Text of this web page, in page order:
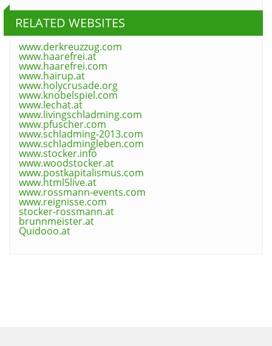
RELATED WEBSITES
www.derkreuzzug.com
www.haarefrei.at
www.haarefrei.com
www.hairup.at
www.holycrusade.org
www.knobelspiel.com
www.lechat.at
www.livingschladming.com
www.pfuscher.com
www.schladming-2013.com
www.schladmingleben.com
www.stocker.info
www.woodstocker.at
www.postkapitalismus.com
www.html5live.at
www.rossmann-events.com
www.reignisse.com
stocker-rossmann.at
brunnmeister.at
Quidooo.at